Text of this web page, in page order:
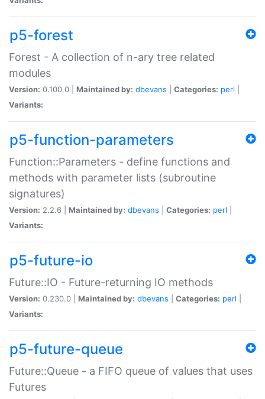
p5-forest
Forest - A collection of n-ary tree related
modules
Version: 0.100.0 | Maintained by: dbevans Categories: perl
Variants:
p5-function-parameters
Function::Parameters - define functions and
methods with parameter lists (subroutine
signatures)
Version: 2.2.6 | Maintained by: dbevans Categories: perl
Variants:
p5-future-io
Future::IO - Future-returning IO methods
Version: 0.230.0 | Maintained by: dbevans Categories: perl
Variants:
p5-future-queue
Future::Queue - a FIFO queue of values that uses
Futures